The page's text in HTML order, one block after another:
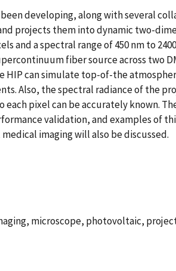
been developing, along with several
projects them into dynamic two-
and a spectral range of 450 nm to
fiber source across
HIP can simulate top-of-the
Also, the spectral radiance of the
pixel can be accurately known.
validation, and examples of
imaging will also be discussed.
microscope, photovoltaic,